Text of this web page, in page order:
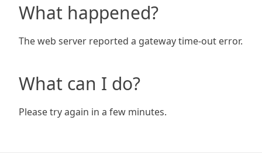
What happened?
The web server reported a gateway time-out error.
What can I do?
Please try again in a few minutes.